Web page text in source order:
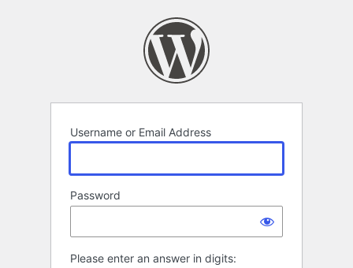
Username or Email Address
Password
Please enter an answer in digits: